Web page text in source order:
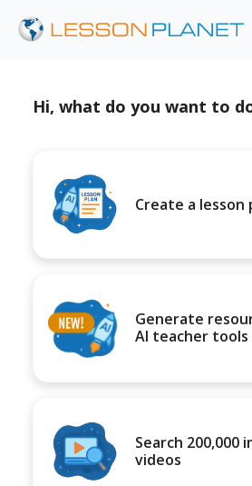
Hi, what do you want to
Create a lesson
Generate
AI teacher tools
Search 200,000
videos